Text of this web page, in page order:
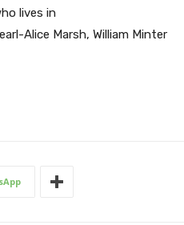
lives in
Alice Marsh, William Minter